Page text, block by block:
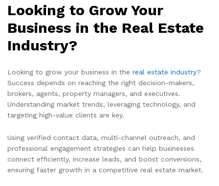
Looking to Grow Your
Business in the Real Estate
Industry?
Looking to grow your business in the real estate industry?
Success depends on reaching the right decision-makers,
brokers, agents, property managers, and executives.
Understanding market trends, leveraging technology, and
targeting high-value clients are key.
Using verified contact data, multi-channel outreach, and
professional engagement strategies can help businesses
connect efficiently, increase leads, and boost conversions,
ensuring faster growth in a competitive real estate market.